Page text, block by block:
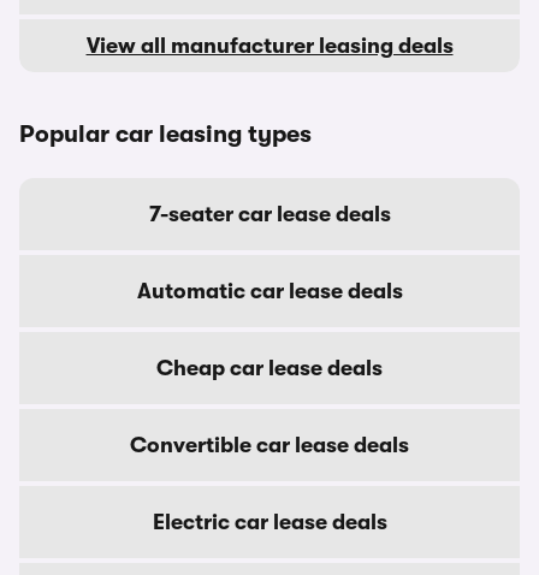
View all manufacturer leasing deals
Popular car leasing types
7-seater car lease deals
Automatic car lease deals
Cheap car lease deals
Convertible car lease deals
Electric car lease deals